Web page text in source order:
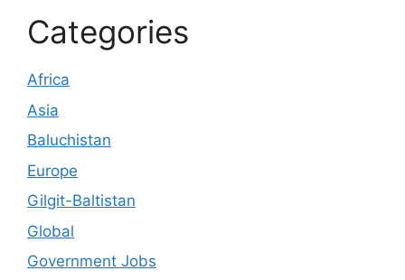
Categories
Africa
Asia
Baluchistan
Europe
Gilgit-Baltistan
Global
Government Jobs